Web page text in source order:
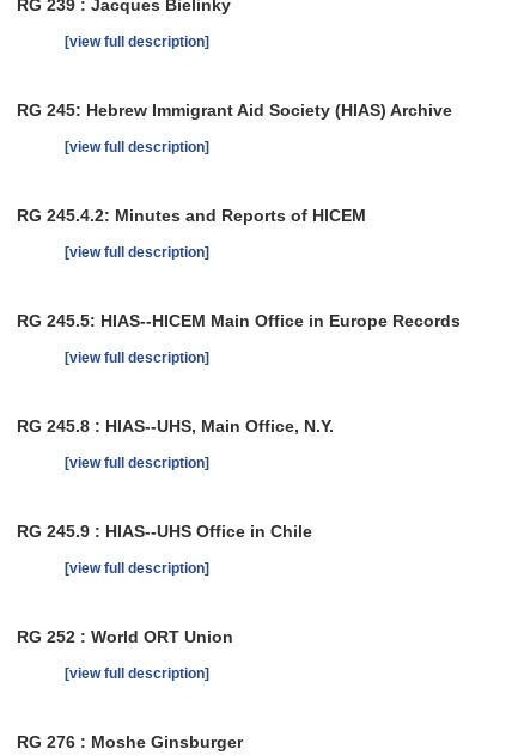
RG 239 : Jacques Bielinky
[view full description]
RG 245: Hebrew Immigrant Aid Society (HIAS) Archive
[view full description]
RG 245.4.2: Minutes and Reports of HICEM
[view full description]
RG 245.5: HIAS--HICEM Main Office in Europe Records
[view full description]
RG 245.8 : HIAS--UHS, Main Office, N.Y.
[view full description]
RG 245.9 : HIAS--UHS Office in Chile
[view full description]
RG 252 : World ORT Union
[view full description]
RG 276 : Moshe Ginsburger